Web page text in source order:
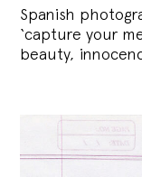
Spanish
‘capture your
beauty,